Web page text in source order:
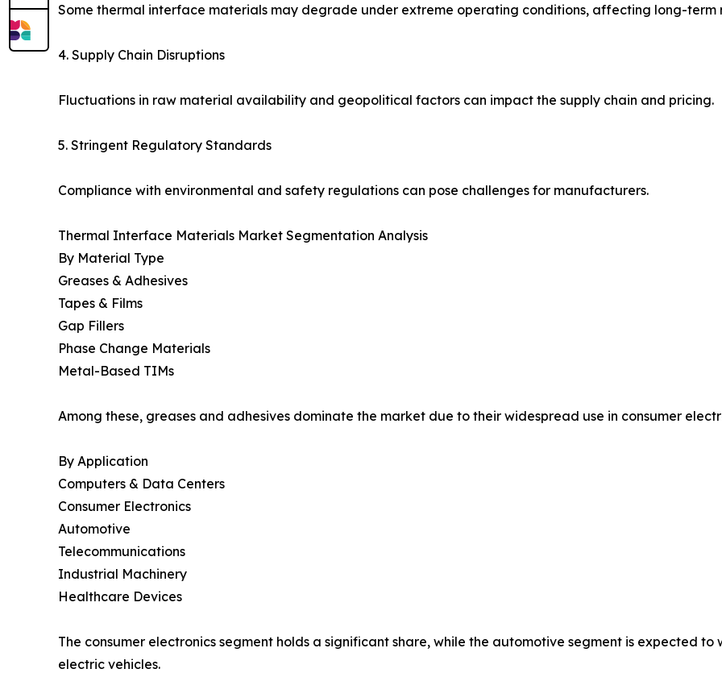
Some thermal interface materials may degrade under extreme operating conditions, affecting long-term
4. Supply Chain Disruptions
Fluctuations in raw material availability and geopolitical factors can impact the supply chain and pricing.
5. Stringent Regulatory Standards
Compliance with environmental and safety regulations can pose challenges for manufacturers.
Thermal Interface Materials Market Segmentation Analysis
By Material Type
Greases & Adhesives
Tapes & Films
Gap Fillers
Phase Change Materials
Metal-Based TIMs
Among these, greases and adhesives dominate the market due to their widespread use in consumer
By Application
Computers & Data Centers
Consumer Electronics
Automotive
Telecommunications
Industrial Machinery
Healthcare Devices
The consumer electronics segment holds a significant share, while the automotive segment is expected
electric vehicles.